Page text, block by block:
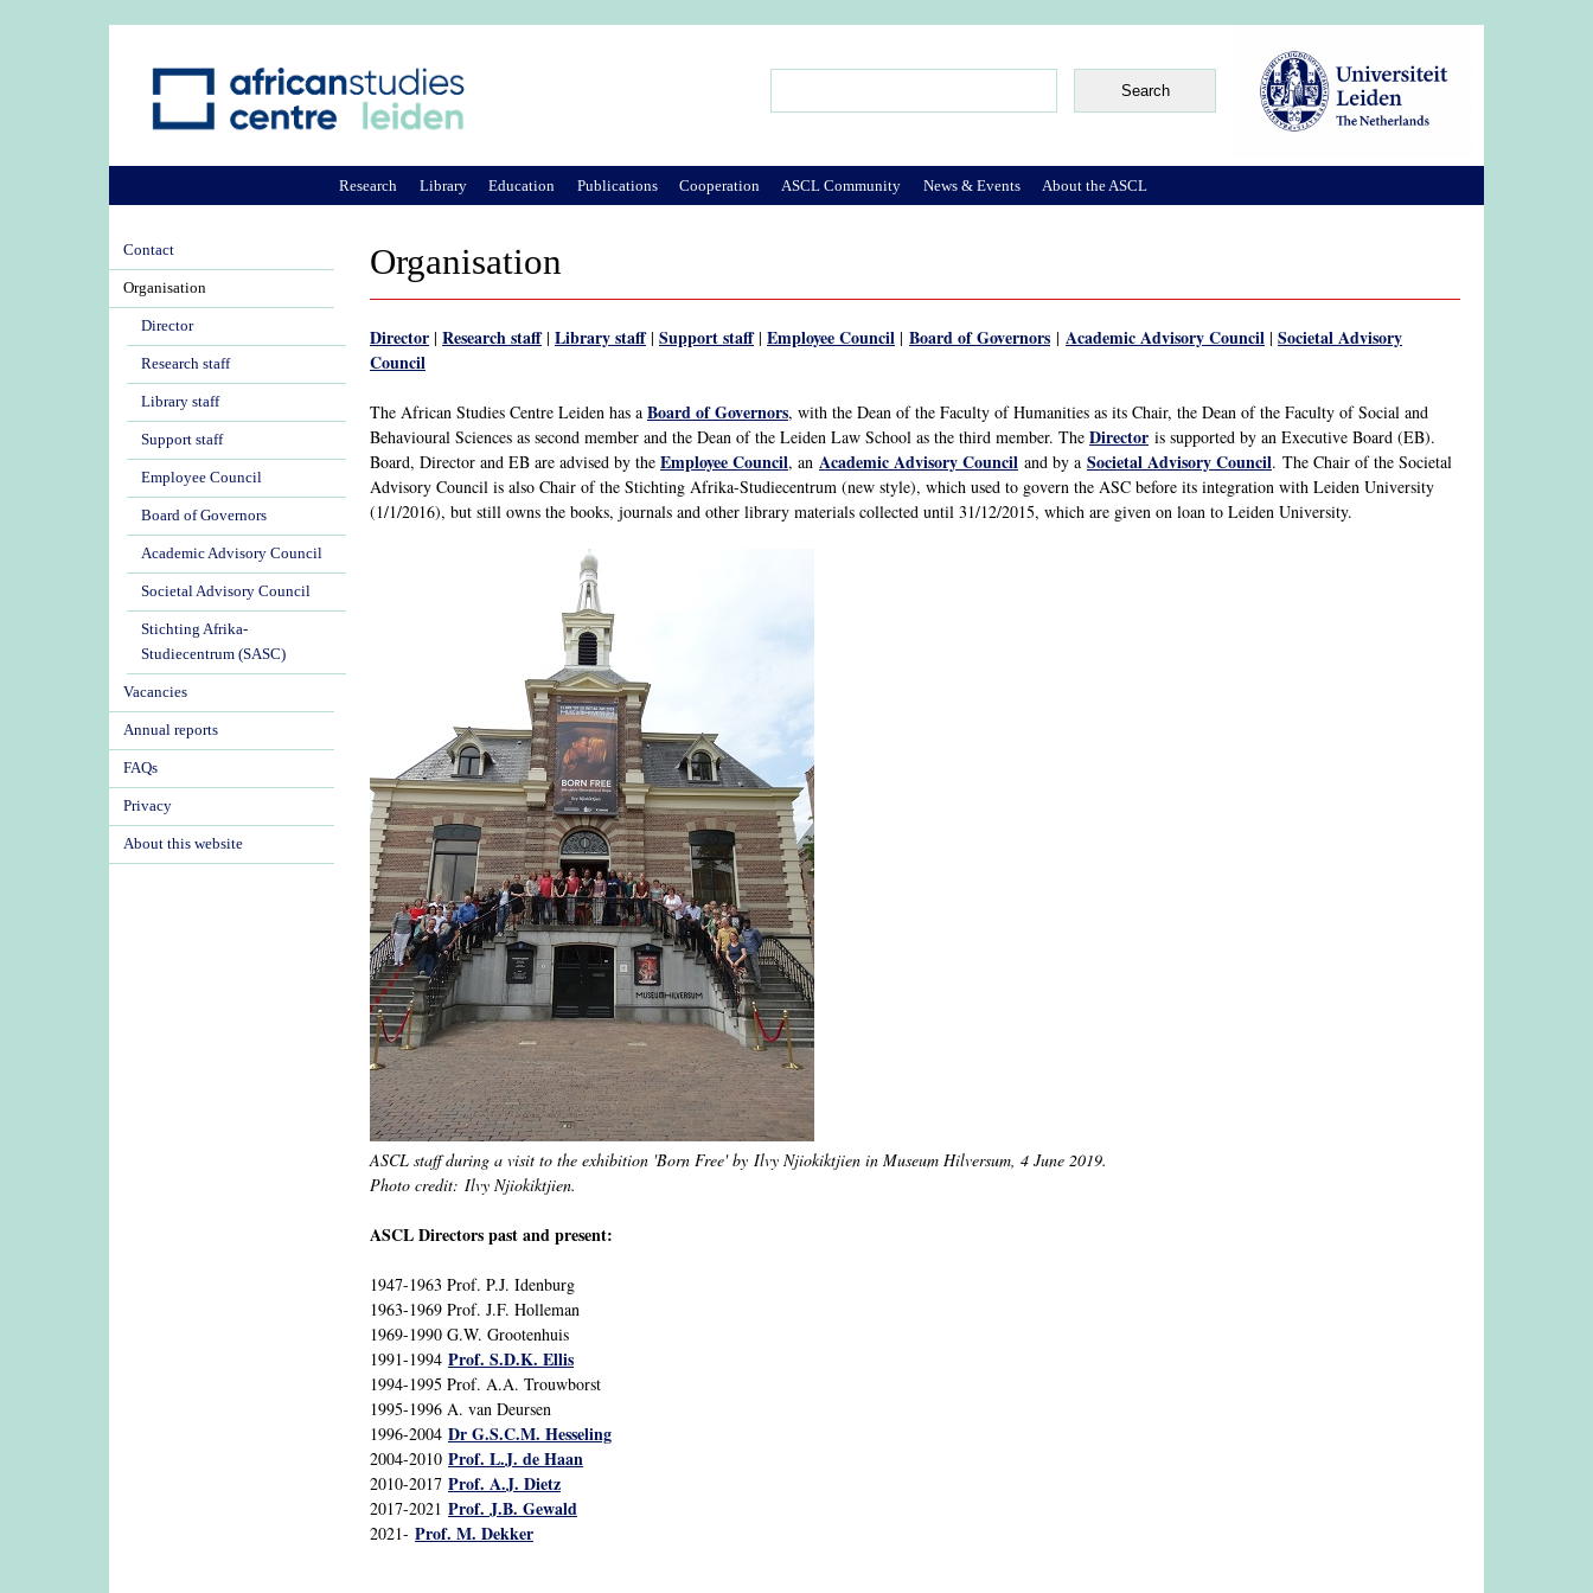
Organisation
Director | Research staff| Library staff| Support staff| Employee Council | Board of Governors | Academic Advisory Council | Societal Advisory
Council
The African Studies Centre Leiden has a Board of Governors, with the Dean of the Faculty of Humanities as its Chair, the Dean of the Faculty of Social and
Behavioural Sciences as second member and the Dean of the Leiden Law School as the third member. The Director is supported by an Executive Board (EB).
Board, Director and EB are advised by the Employee Council, an Academic Advisory Council and by a Societal Advisory Council. The Chair of the Societal
Advisory Council is also Chair of the Stichting Afrika-Studiecentrum (new style), which used to govern the ASC before its integration with Leiden University
(1/1/2016), but still owns the books, journals and other library materials collected until 31/12/2015, which are given on loan to Leiden University.
ASCL staff during a visit to the exhibition 'Born Free' by Ilvy Njiokiktjien in Museum Hilversum, 4 June 2019.
Photo credit: Ilvy Njiokiktjien.
ASCL Directors past and present:
1947-1963 Prof. P.J. Idenburg
1963-1969 Prof. J.F. Holleman
1969-1990 G.W. Grootenhuis
1991-1994 Prof. S.D.K. Ellis
1994-1995 Prof. A.A. Trouwborst
1995-1996 A. van Deursen
1996-2004 Dr G.S.C.M. Hesseling
2004-2010 Prof. L.J. de Haan
2010-2017 Prof. A.J. Dietz
2017-2021 Prof. J.B. Gewald
2021- Prof. M. Dekker
Research Library Education Publications Cooperation ASCL Community News & Events About the ASCL
Contact
Organisation
Director
Research staff
Library staff
Support staff
Employee Council
Board of Governors
Academic Advisory Council
Societal Advisory Council
Stichting Afrika-
Studiecentrum (SASC)
Vacancies
Annual reports
FAQs
Privacy
About this website